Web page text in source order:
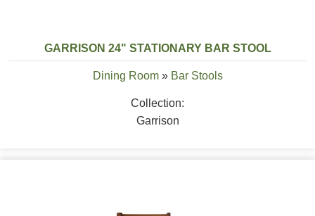
GARRISON 24" STATIONARY BAR STOOL
Dining Room» Bar Stools
Collection:
Garrison